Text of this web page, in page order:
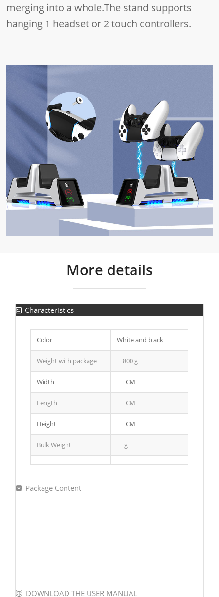
merging into a whole.The stand supports
hanging 1 headset or 2 touch controllers.
More details
Characteristics
Color White and black
Weight with package 800 g
Width CM
Length CM
Height CM
Bulk Weight g
Package Content
DOWNLOAD THE USER MANUAL